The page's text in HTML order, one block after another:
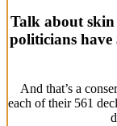
Talk about skin
politicians
And that’s a
each of their 561